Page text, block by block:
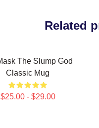
Related
The Slump God
Classic Mug
$25.00 - $29.00